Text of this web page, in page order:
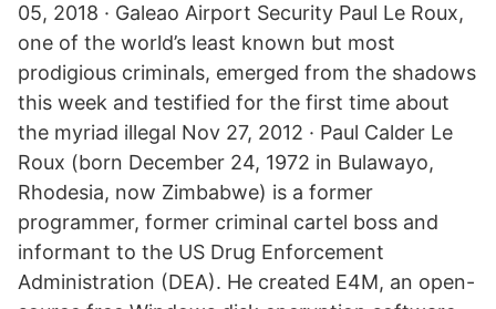
05, 2018 · Galeao Airport Security Paul Le Roux,
one of the world’s least known but most
prodigious criminals, emerged from the shadows
this week and testified for the first time about
the myriad illegal Nov 27, 2012 · Paul Calder Le
Roux (born December 24, 1972 in Bulawayo,
Rhodesia, now Zimbabwe) is a former
programmer, former criminal cartel boss and
informant to the US Drug Enforcement
Administration (DEA). He created E4M, an open-